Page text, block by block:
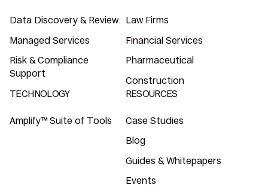
Data Discovery & Review
Managed Services
Risk & Compliance
Support
Law Firms
Financial Services
Pharmaceutical
Construction
TECHNOLOGY
Amplify™ Suite of Tools
RESOURCES
Case Studies
Blog
Guides & Whitepapers
Events